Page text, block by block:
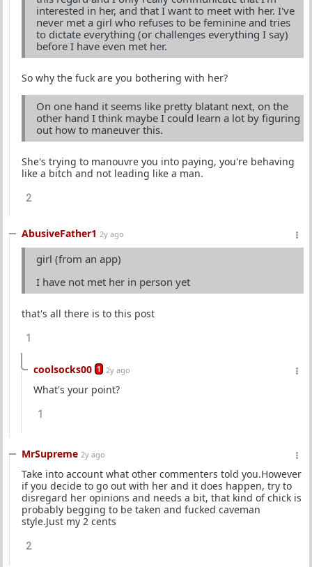
interested in her, and that I want to meet with her. I've
never met a girl who refuses to be feminine and tries
to dictate everything (or challenges everything I say)
before I have even met her.
So why the fuck are you bothering with her?
On one hand it seems like pretty blatant next, on the
other hand I think maybe I could learn a lot by figuring
out how to maneuver this.
She's trying to manouvre you into paying, you're behaving
like a bitch and not leading like a man.
2
AbusiveFather1 2y ago
girl (from an app)
I have not met her in person yet
that's all there is to this post
1
coolsocks00 1 2y ago
What's your point?
1
MrSupreme 2y ago
Take into account what other commenters told you.However
if you decide to go out with her and it does happen, try to
disregard her opinions and needs a bit, that kind of chick is
probably begging to be taken and fucked caveman
style.Just my 2 cents
2